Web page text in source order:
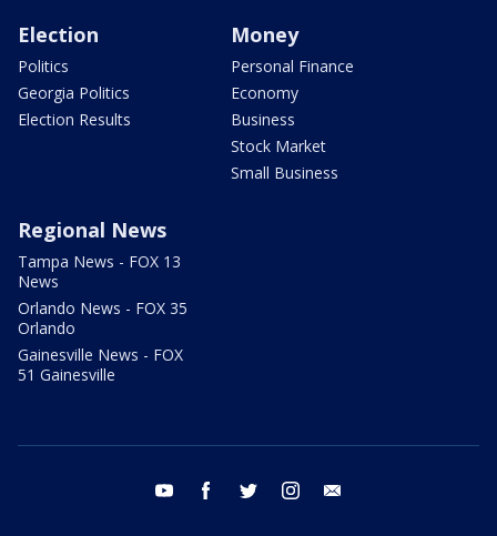
Election
Politics
Georgia Politics
Election Results
Money
Personal Finance
Economy
Business
Stock Market
Small Business
Regional News
Tampa News - FOX 13
News
Orlando News - FOX 35
Orlando
Gainesville News - FOX
51 Gainesville
youtube facebook twitter instagram